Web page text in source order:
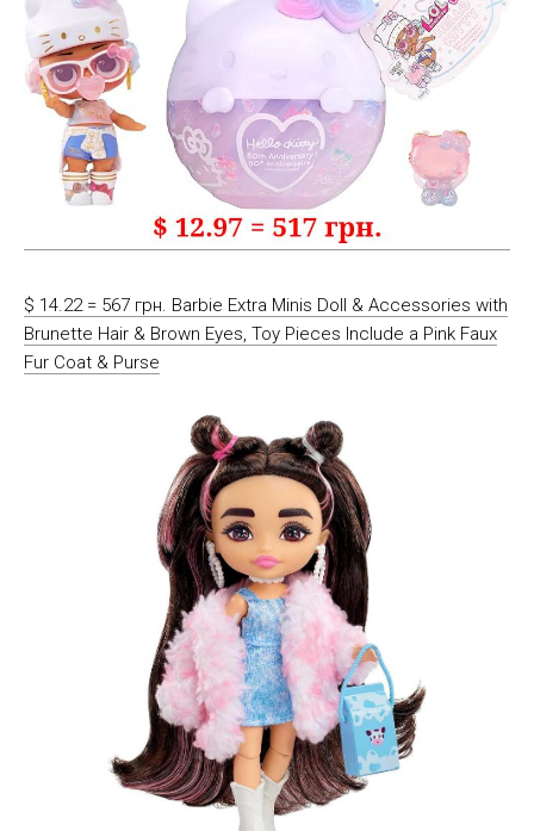
$ 14.22 = 567 грн. Barbie Extra Minis Doll & Accessories with
Brunette Hair & Brown Eyes, Toy Pieces Include a Pink Faux
Fur Coat & Purse